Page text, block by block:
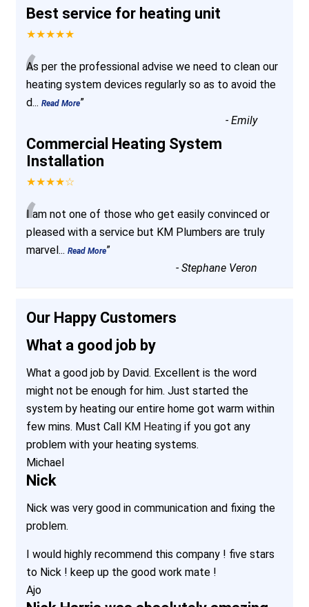
Best service for heating unit
★★★★★
“
As per the professional advise we need to clean our
heating system devices regularly so as to avoid the
d... Read More”
- Emily
Commercial Heating System
Installation
★★★★☆
“
I am not one of those who get easily convinced or
pleased with a service but KM Plumbers are truly
marvel... Read More”
- Stephane Veron
Our Happy Customers
What a good job by
What a good job by David. Excellent is the word
might not be enough for him. Just started the
system by heating our entire home got warm within
few mins. Must Call KM Heating if you got any
problem with your heating systems.
Michael
Nick
Nick was very good in communication and fixing the
problem.
I would highly recommend this company ! five stars
to Nick ! keep up the good work mate !
Ajo